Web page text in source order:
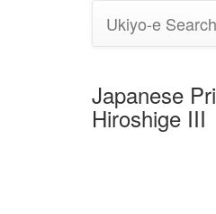
Ukiyo-e Search
Japanese
Hiroshige III